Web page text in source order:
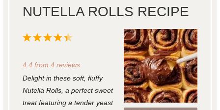
NUTELLA ROLLS RECIPE
5
t
r
4
t
r
3
t
r
2
t
r
1
t
a
r
4.4 from 4 reviews
Delight in these soft, fluffy
Nutella Rolls, a perfect sweet
treat featuring a tender yeast